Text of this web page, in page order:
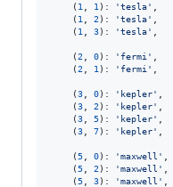
    (
1 1 ): 'tesla'
    (
1 2 ): 'tesla'
    (
1 3): 'tesla'
    (
2 0): 'fermi'
    (
2 1 ): 'fermi'
    (
3 0): 'kepler'
    (
3 2 ): 'kepler'
    (
3 5): 'kepler'
    (
3 7): 'kepler'
    (
5 0): 'maxwell'
    (
5 2 ): 'maxwell'
    (
5 3): 'maxwell'